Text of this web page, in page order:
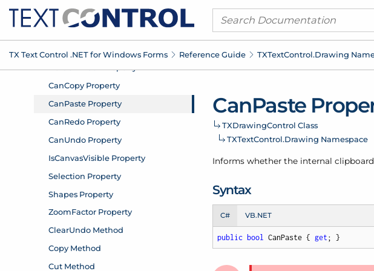
TX Text Control .NET for Windows Forms Reference Guide TXTextControl.Drawing
CanPaste
TXDrawingControl Class
TXTextControl.Drawing Namespace
Informs whether the internal
Syntax
C# VB.NET
public bool CanPaste { get ; }